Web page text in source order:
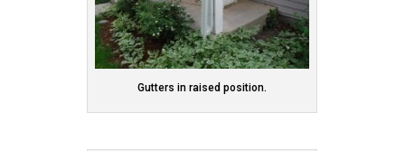
Gutters in raised position.